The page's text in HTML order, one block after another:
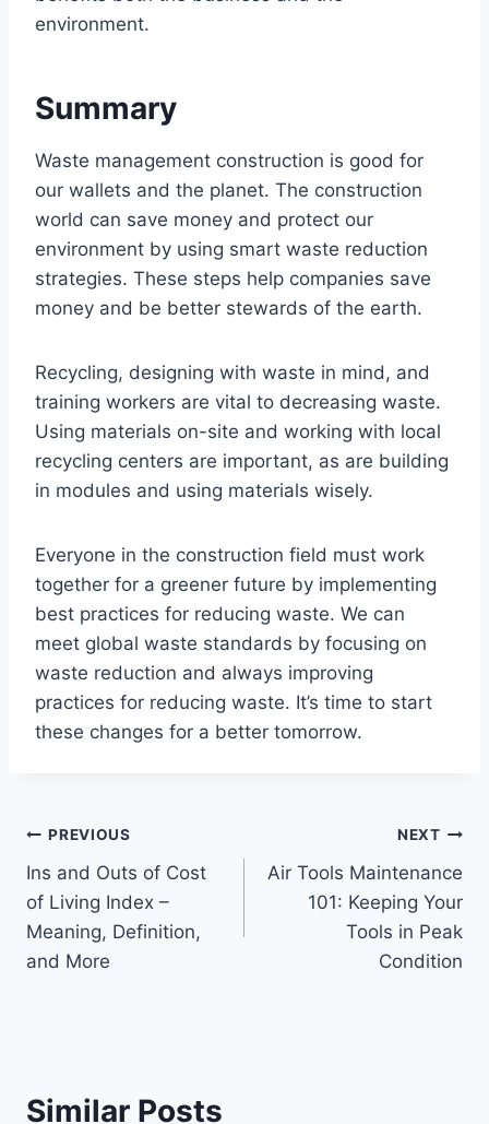
environment.
Summary
Waste management construction is good for
our wallets and the planet. The construction
world can save money and protect our
environment by using smart waste reduction
strategies. These steps help companies save
money and be better stewards of the earth.
Recycling, designing with waste in mind, and
training workers are vital to decreasing waste.
Using materials on-site and working with local
recycling centers are important, as are building
in modules and using materials wisely.
Everyone in the construction field must work
together for a greener future by implementing
best practices for reducing waste. We can
meet global waste standards by focusing on
waste reduction and always improving
practices for reducing waste. It’s time to start
these changes for a better tomorrow.
Post
navigation
PREVIOUS
Ins and Outs of Cost
of Living Index –
Meaning, Definition,
and More
NEXT
Air Tools Maintenance
101: Keeping Your
Tools in Peak
Condition
Similar Posts